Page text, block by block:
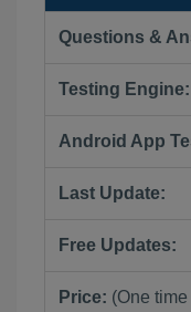
Questions &
Testing Engine:
Android App
Last Update:
Free Updates:
Price: (One